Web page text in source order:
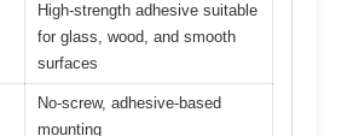
High-strength adhesive suitable
for glass, wood, and smooth
surfaces
No-screw, adhesive-based
mounting